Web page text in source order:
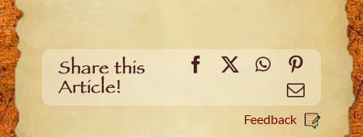
Share this
Article!
Facebook
X WhatsApp
Email
Feedback